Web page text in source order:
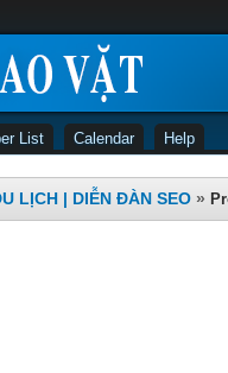
List Calendar Help
LỊCH | DIỄN ĐÀN SEO »